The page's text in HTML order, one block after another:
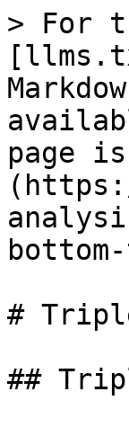
> For
page
#
##